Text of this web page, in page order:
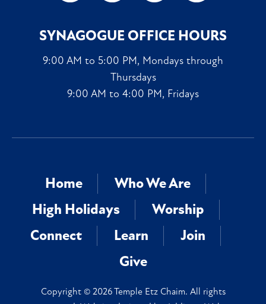
SYNAGOGUE OFFICE HOURS
9:00 AM to 5:00 PM, Mondays through
Thursdays
9:00 AM to 4:00 PM, Fridays
Home
Who We Are
High Holidays
Worship
Connect
Learn
Join
Give
Copyright © 2026 Temple Etz Chaim. All rights